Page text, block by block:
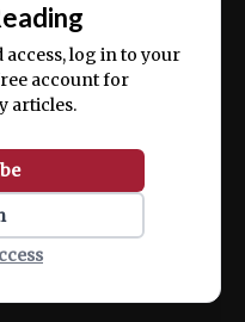
log in to your
account for
articles.